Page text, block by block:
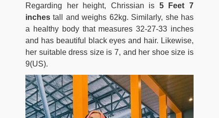
Regarding her height, Chrissian is 5 Feet 7
inches tall and weighs 62kg. Similarly, she has
a healthy body that measures 32-27-33 inches
and has beautiful black eyes and hair. Likewise,
her suitable dress size is 7, and her shoe size is
9(US).